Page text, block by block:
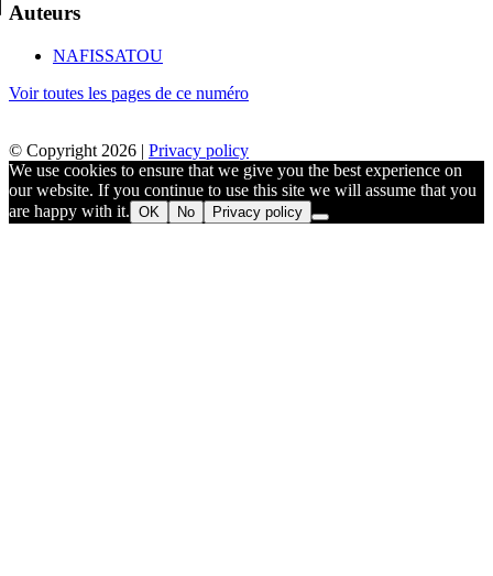
Auteurs
NAFISSATOU
Voir toutes les pages de ce numéro
© Copyright 2026 | Privacy policy
We use cookies to ensure that we give you the best experience on
our website. If you continue to use this site we will assume that you
are happy with it. OK No Privacy policy